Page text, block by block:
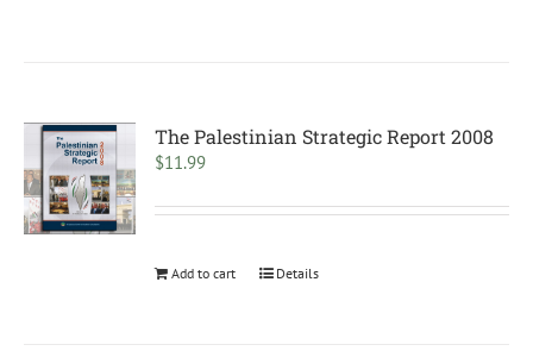
The Palestinian Strategic Report 2008
$11.99
Add to cart Details